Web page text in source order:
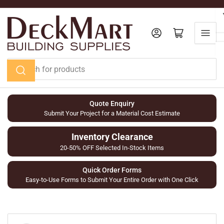
Skip
content
Search
for
products
Log in Open mini cart
Quote Enquiry
Submit Your Project for a Material Cost Estimate
Inventory Clearance
20-50% OFF Selected In-Stock Items
Quick Order Forms
Easy-to-Use Forms to Submit Your Entire Order with One Click